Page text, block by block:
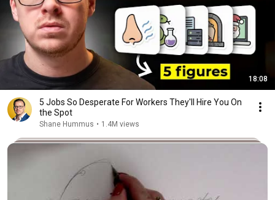
18:08
5 Jobs So Desperate For Workers They'll Hire You On
the Spot
Shane Hummus • 1.4M views